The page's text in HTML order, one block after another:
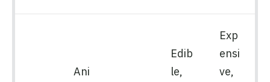
Ani
Edib
le,
Exp
ensi
ve,